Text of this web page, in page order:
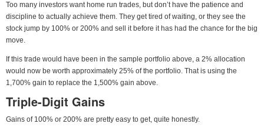
Too many investors want home run trades, but don’t have the patience and
discipline to actually achieve them. They get tired of waiting, or they see the
stock jump by 100% or 200% and sell it before it has had the chance for the big
move.
If this trade would have been in the sample portfolio above, a 2% allocation
would now be worth approximately 25% of the portfolio. That is using the
1,700% gain to replace the 1,500% gain above.
Triple-Digit Gains
Gains of 100% or 200% are pretty easy to get, quite honestly.